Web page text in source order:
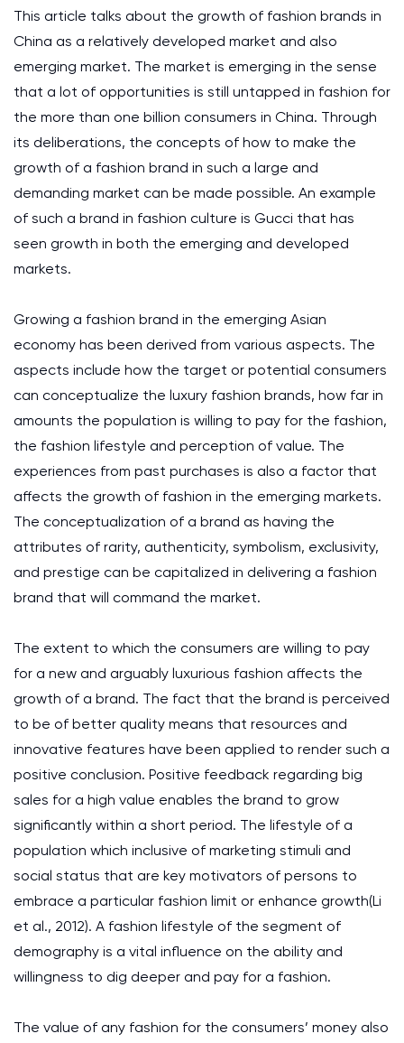
This article talks about the growth of fashion brands in
China as a relatively developed market and also
emerging market. The market is emerging in the sense
that a lot of opportunities is still untapped in fashion for
the more than one billion consumers in China. Through
its deliberations, the concepts of how to make the
growth of a fashion brand in such a large and
demanding market can be made possible. An example
of such a brand in fashion culture is Gucci that has
seen growth in both the emerging and developed
markets.
Growing a fashion brand in the emerging Asian
economy has been derived from various aspects. The
aspects include how the target or potential consumers
can conceptualize the luxury fashion brands, how far in
amounts the population is willing to pay for the fashion,
the fashion lifestyle and perception of value. The
experiences from past purchases is also a factor that
affects the growth of fashion in the emerging markets.
The conceptualization of a brand as having the
attributes of rarity, authenticity, symbolism, exclusivity,
and prestige can be capitalized in delivering a fashion
brand that will command the market.
The extent to which the consumers are willing to pay
for a new and arguably luxurious fashion affects the
growth of a brand. The fact that the brand is perceived
to be of better quality means that resources and
innovative features have been applied to render such a
positive conclusion. Positive feedback regarding big
sales for a high value enables the brand to grow
significantly within a short period. The lifestyle of a
population which inclusive of marketing stimuli and
social status that are key motivators of persons to
embrace a particular fashion limit or enhance growth(Li
et al., 2012). A fashion lifestyle of the segment of
demography is a vital influence on the ability and
willingness to dig deeper and pay for a fashion.
The value of any fashion for the consumers’ money also